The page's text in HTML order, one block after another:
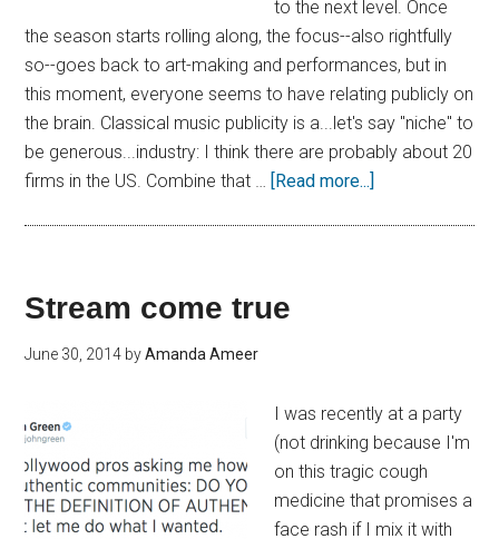
to the next level. Once
the season starts rolling along, the focus--also rightfully
so--goes back to art-making and performances, but in
this moment, everyone seems to have relating publicly on
the brain. Classical music publicity is a...let's say "niche" to
be generous...industry: I think there are probably about 20
firms in the US. Combine that … [Read more...]
Stream come true
June 30, 2014 byAmanda Ameer
I was recently at a party
(not drinking because I'm
on this tragic cough
medicine that promises a
face rash if I mix it with